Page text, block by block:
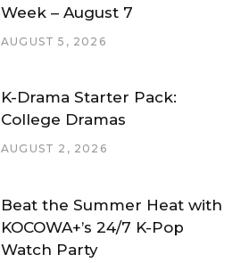
Week – August 7
AUGUST 5, 2026
K-Drama Starter Pack:
College Dramas
AUGUST 2, 2026
Beat the Summer Heat with
KOCOWA+’s 24/7 K-Pop
Watch Party